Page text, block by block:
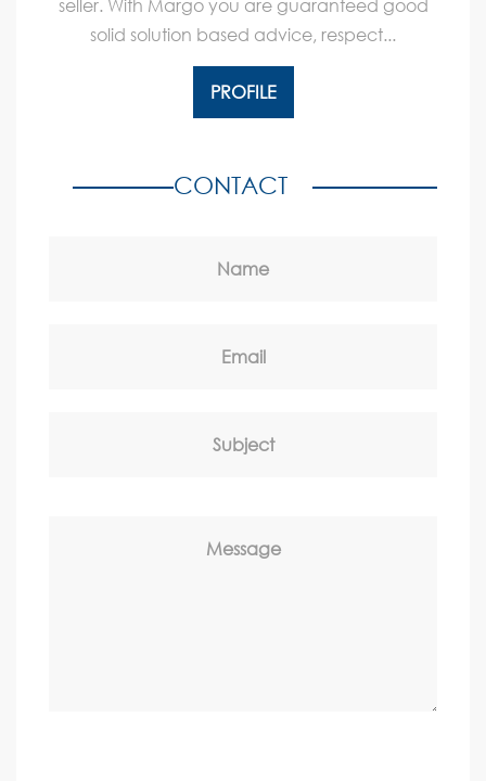
seller. With Margo you are guaranteed good
solid solution based advice, respect...
PROFILE
CONTACT
Name
Email
Subject
Message